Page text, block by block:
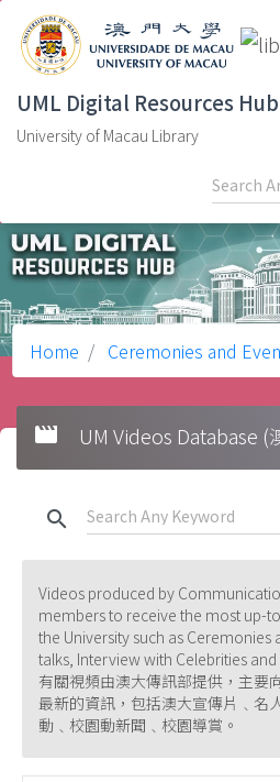
UML Digital Resources Hub
University of Macau Library
Home Ceremonies and
movie UM Videos Database (
search
Videos produced by
members to receive the most up-
the University such as Ceremonies
talks, Interview with Celebrities
有關視頻由澳大傳訊部提供，主要
最新的資訊，包括澳大宣傳片﹑名
動﹑校園動新聞﹑校園導賞。